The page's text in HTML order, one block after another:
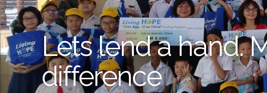
Lets lend a hand.
difference